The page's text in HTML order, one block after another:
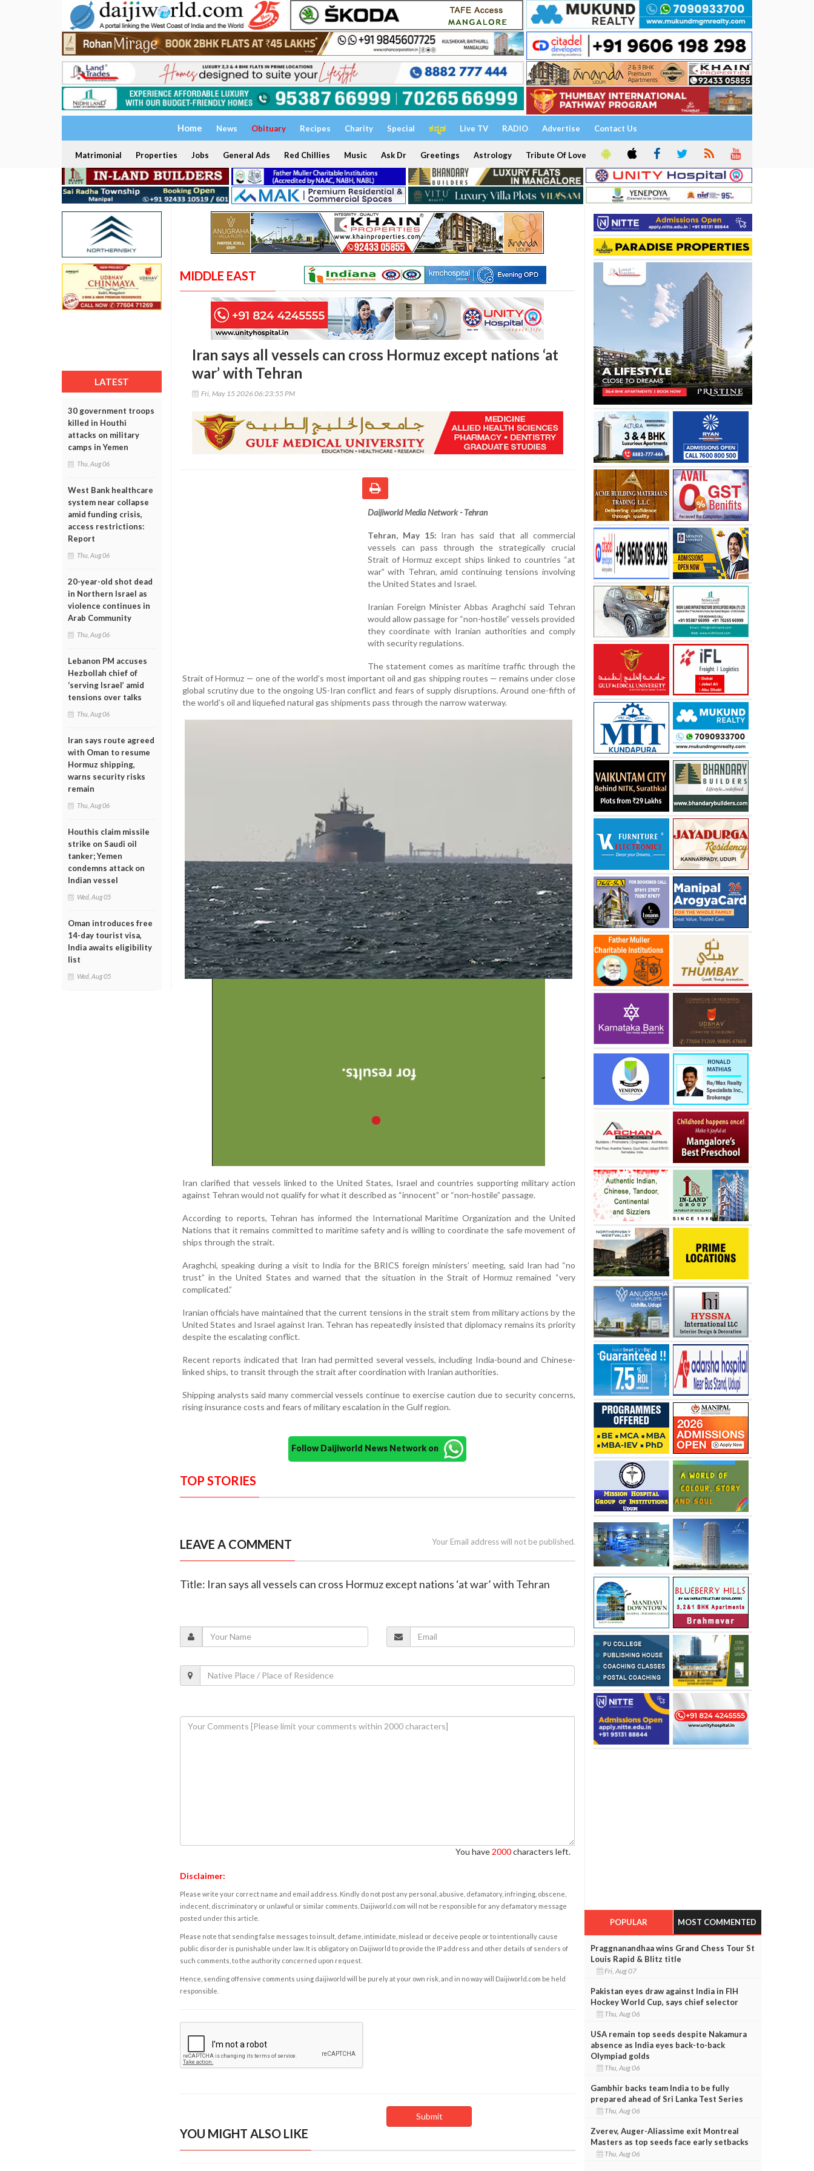
Home News Obituary Recipes Charity Special ಕನ್ನಡ Live TV RADIO Advertise Contact Us
Matrimonial Properties Jobs General Ads Red Chillies Music Ask Dr Greetings Astrology Tribute Of Love
LATEST
30 government troops
killed in Houthi
attacks on military
camps in Yemen
Thu, Aug 06
West Bank healthcare
system near collapse
amid funding crisis,
access restrictions:
Report
Thu, Aug 06
20-year-old shot dead
in Northern Israel as
violence continues in
Arab Community
Thu, Aug 06
Lebanon PM accuses
Hezbollah chief of
‘serving Israel’ amid
tensions over talks
Thu, Aug 06
Iran says route agreed
with Oman to resume
Hormuz shipping,
warns security risks
remain
Thu, Aug 06
Houthis claim missile
strike on Saudi oil
tanker; Yemen
condemns attack on
Indian vessel
Wed, Aug 05
Oman introduces free
14-day tourist visa,
India awaits eligibility
list
Wed, Aug 05
MIDDLE EAST
Iran says all vessels can cross Hormuz except nations ‘at
war’ with Tehran
Fri, May 15 2026 06:23:55 PM
Daijiworld Media Network - Tehran
Tehran, May 15: Iran has said that all commercial
vessels can pass through the strategically crucial
Strait of Hormuz except ships linked to countries “at
war” with Tehran, amid continuing tensions involving
the United States and Israel.
Iranian Foreign Minister Abbas Araghchi said Tehran
would allow passage for “non-hostile” vessels provided
they coordinate with Iranian authorities and comply
with security regulations.
The statement comes as maritime traffic through the
Strait of Hormuz — one of the world’s most important oil and gas shipping routes — remains under close
global scrutiny due to the ongoing US-Iran conflict and fears of supply disruptions. Around one-fifth of
the world’s oil and liquefied natural gas shipments pass through the narrow waterway.
Iran clarified that vessels linked to the United States, Israel and countries supporting military action
against Tehran would not qualify for what it described as “innocent” or “non-hostile” passage.
According to reports, Tehran has informed the International Maritime Organization and the United
Nations that it remains committed to maritime safety and is willing to coordinate the safe movement of
ships through the strait.
Araghchi, speaking during a visit to India for the BRICS foreign ministers’ meeting, said Iran had “no
trust” in the United States and warned that the situation in the Strait of Hormuz remained “very
complicated.”
Iranian officials have maintained that the current tensions in the strait stem from military actions by the
United States and Israel against Iran. Tehran has repeatedly insisted that diplomacy remains its priority
despite the escalating conflict.
Recent reports indicated that Iran had permitted several vessels, including India-bound and Chinese-
linked ships, to transit through the strait after coordination with Iranian authorities.
Shipping analysts said many commercial vessels continue to exercise caution due to security concerns,
rising insurance costs and fears of military escalation in the Gulf region.
Follow Daijiworld News Network on
TOP STORIES
LEAVE A COMMENT Your Email address will not be published.
Title: Iran says all vessels can cross Hormuz except nations ‘at war’ with Tehran
You have 2000characters left.
Disclaimer:
Please write your correct name and email address. Kindly do not post any personal, abusive, defamatory, infringing, obscene,
indecent, discriminatory or unlawful or similar comments. Daijiworld.com will not be responsible for any defamatory message
posted under this article.
Please note that sending false messages to insult, defame, intimidate, mislead or deceive people or to intentionally cause
public disorder is punishable under law. It is obligatory on Daijiworld to provide the IP address and other details of senders of
such comments, to the authority concerned upon request.
Hence, sending offensive comments using daijiworld will be purely at your own risk, and in no way will Daijiworld.com be held
responsible.
YOU MIGHT ALSO LIKE
POPULAR MOST COMMENTED
Praggnanandhaa wins Grand Chess Tour St
Louis Rapid & Blitz title
Fri, Aug 07
Pakistan eyes draw against India in FIH
Hockey World Cup, says chief selector
Thu, Aug 06
USA remain top seeds despite Nakamura
absence as India eyes back-to-back
Olympiad golds
Thu, Aug 06
Gambhir backs team India to be fully
prepared ahead of Sri Lanka Test Series
Thu, Aug 06
Zverev, Auger-Aliassime exit Montreal
Masters as top seeds face early setbacks
Thu, Aug 06